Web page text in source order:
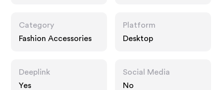
Category
Fashion Accessories
Platform
Desktop
Deeplink
Yes
Social Media
No